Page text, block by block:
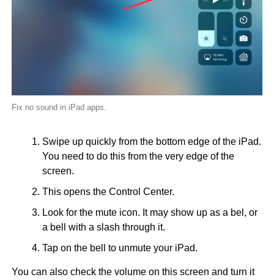
Fix no sound in iPad apps.
Swipe up quickly from the bottom edge of the iPad.
You need to do this from the very edge of the
screen.
This opens the Control Center.
Look for the mute icon. It may show up as a bel, or
a bell with a slash through it.
Tap on the bell to unmute your iPad.
You can also check the volume on this screen and turn it